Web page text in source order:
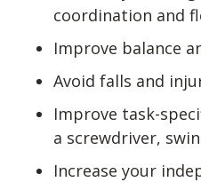
coordination and
Improve balance
Avoid falls and
Improve task-
a screwdriver,
Increase your